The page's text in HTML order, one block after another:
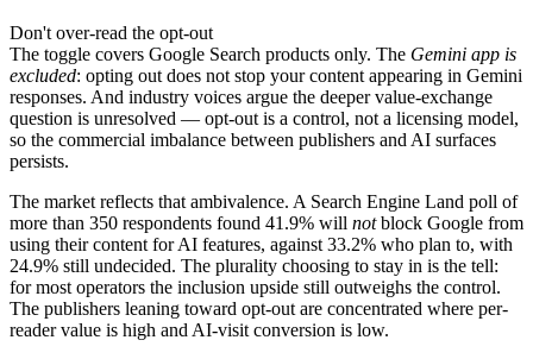
Don't over-read the opt-out
The toggle covers Google Search products only. The Gemini app is
excluded: opting out does not stop your content appearing in Gemini
responses. And industry voices argue the deeper value-exchange
question is unresolved — opt-out is a control, not a licensing model,
so the commercial imbalance between publishers and AI surfaces
persists.
The market reflects that ambivalence. A Search Engine Land poll of
more than 350 respondents found 41.9% will notblock Google from
using their content for AI features, against 33.2% who plan to, with
24.9% still undecided. The plurality choosing to stay in is the tell:
for most operators the inclusion upside still outweighs the control.
The publishers leaning toward opt-out are concentrated where per-
reader value is high and AI-visit conversion is low.